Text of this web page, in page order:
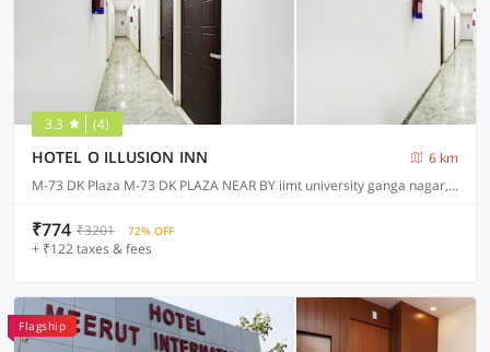
3.3 (4)
HOTEL O ILLUSION INN
6 km
M-73 DK Plaza M-73 DK PLAZA NEAR BY iimt university ganga nagar, Meerut
₹774 ₹3201 72% OFF
+ ₹122 taxes & fees
Flagship